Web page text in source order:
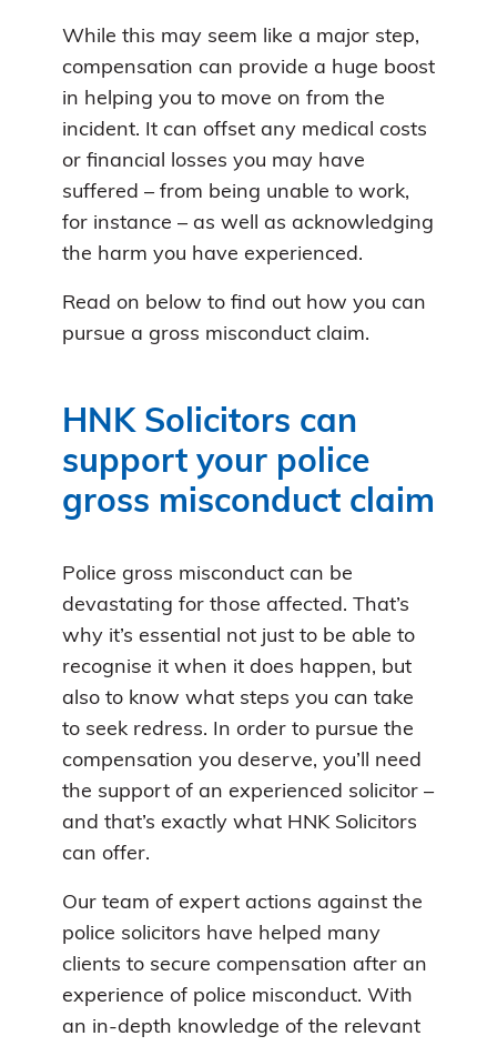
While this may seem like a major step,
compensation can provide a huge boost
in helping you to move on from the
incident. It can offset any medical costs
or financial losses you may have
suffered – from being unable to work,
for instance – as well as acknowledging
the harm you have experienced.
Read on below to find out how you can
pursue a gross misconduct claim.
HNK Solicitors can
support your police
gross misconduct claim
Police gross misconduct can be
devastating for those affected. That’s
why it’s essential not just to be able to
recognise it when it does happen, but
also to know what steps you can take
to seek redress. In order to pursue the
compensation you deserve, you’ll need
the support of an experienced solicitor –
and that’s exactly what HNK Solicitors
can offer.
Our team of expert actions against the
police solicitors have helped many
clients to secure compensation after an
experience of police misconduct. With
an in-depth knowledge of the relevant